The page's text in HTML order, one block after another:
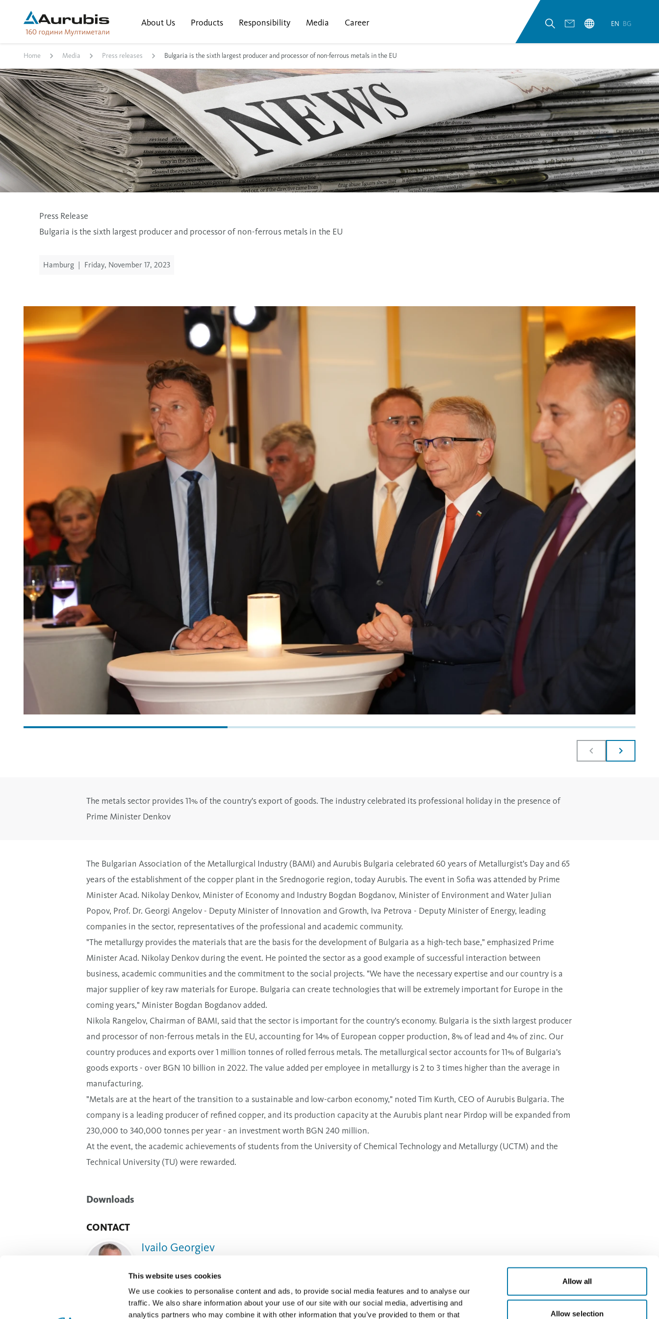
This website uses cookies
We use cookies to personalise content and ads, to provide social media features and to analyse our
traffic. We also share information about your use of our site with our social media, advertising and
analytics partners who may combine it with other information that you’ve provided to them or that
Allow all
Allow selection
About Us Products Responsibility Media Career EN BG
Home Media Press releases Bulgaria is the sixth largest producer and processor of non-ferrous metals in the EU
Press Release
Bulgaria is the sixth largest producer and processor of non-ferrous metals in the EU
Hamburg | Friday, November 17, 2023
The metals sector provides 11% of the country's export of goods. The industry celebrated its professional holiday in the presence of
Prime Minister Denkov
The Bulgarian Association of the Metallurgical Industry (BAMI) and Aurubis Bulgaria celebrated 60 years of Metallurgist's Day and 65
years of the establishment of the copper plant in the Srednogorie region, today Aurubis. The event in Sofia was attended by Prime
Minister Acad. Nikolay Denkov, Minister of Economy and Industry Bogdan Bogdanov, Minister of Environment and Water Julian
Popov, Prof. Dr. Georgi Angelov - Deputy Minister of Innovation and Growth, Iva Petrova - Deputy Minister of Energy, leading
companies in the sector, representatives of the professional and academic community.
"The metallurgy provides the materials that are the basis for the development of Bulgaria as a high-tech base," emphasized Prime
Minister Acad. Nikolay Denkov during the event. He pointed the sector as a good example of successful interaction between
business, academic communities and the commitment to the social projects. "We have the necessary expertise and our country is a
major supplier of key raw materials for Europe. Bulgaria can create technologies that will be extremely important for Europe in the
coming years," Minister Bogdan Bogdanov added.
Nikola Rangelov, Chairman of BAMI, said that the sector is important for the country's economy. Bulgaria is the sixth largest producer
and processor of non-ferrous metals in the EU, accounting for 14% of European copper production, 8% of lead and 4% of zinc. Our
country produces and exports over 1 million tonnes of rolled ferrous metals. The metallurgical sector accounts for 11% of Bulgaria's
goods exports - over BGN 10 billion in 2022. The value added per employee in metallurgy is 2 to 3 times higher than the average in
manufacturing.
"Metals are at the heart of the transition to a sustainable and low-carbon economy," noted Tim Kurth, CEO of Aurubis Bulgaria. The
company is a leading producer of refined copper, and its production capacity at the Aurubis plant near Pirdop will be expanded from
230,000 to 340,000 tonnes per year - an investment worth BGN 240 million.
At the event, the academic achievements of students from the University of Chemical Technology and Metallurgy (UCTM) and the
Technical University (TU) were rewarded.
Downloads
CONTACT
Ivailo Georgiev
Send e-mail